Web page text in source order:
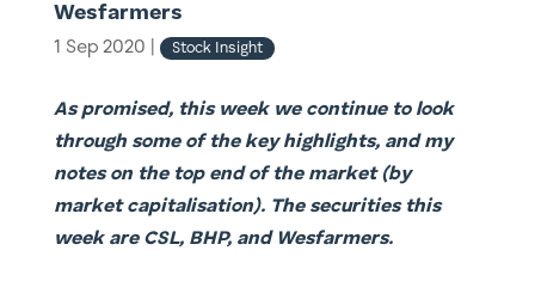
Wesfarmers
1 Sep 2020 Stock Insight
As promised, this week we continue to look
through some of the key highlights, and my
notes on the top end of the market (by
market capitalisation). The securities this
week are CSL, BHP, and Wesfarmers.